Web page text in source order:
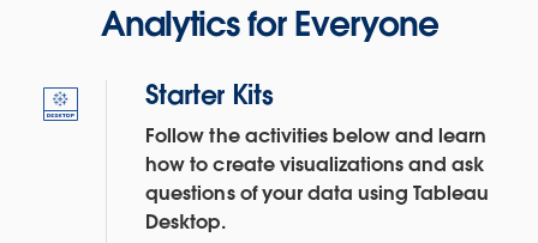
Analytics for Everyone
Starter Kits
Follow the activities below and learn
how to create visualizations and ask
questions of your data using Tableau
Desktop.